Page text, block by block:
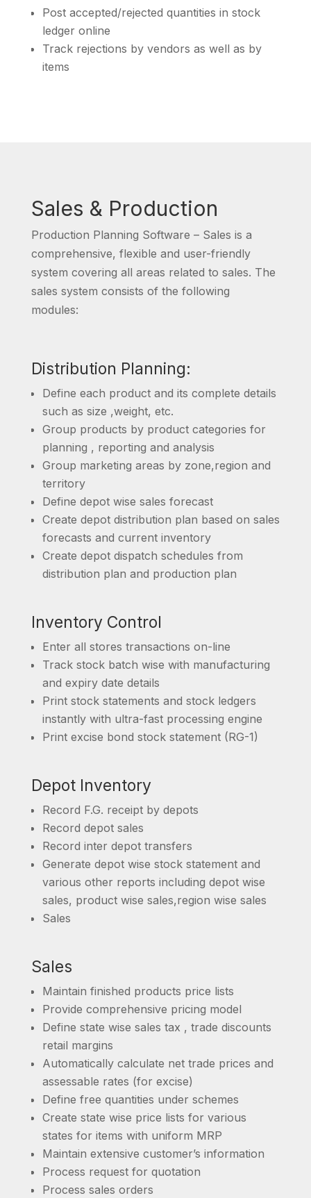
Post accepted/rejected quantities in stock
ledger online
Track rejections by vendors as well as by
items
Sales & Production
Production Planning Software – Sales is a
comprehensive, flexible and user-friendly
system covering all areas related to sales. The
sales system consists of the following
modules:
Distribution Planning:
Define each product and its complete details
such as size ,weight, etc.
Group products by product categories for
planning , reporting and analysis
Group marketing areas by zone,region and
territory
Define depot wise sales forecast
Create depot distribution plan based on sales
forecasts and current inventory
Create depot dispatch schedules from
distribution plan and production plan
Inventory Control
Enter all stores transactions on-line
Track stock batch wise with manufacturing
and expiry date details
Print stock statements and stock ledgers
instantly with ultra-fast processing engine
Print excise bond stock statement (RG-1)
Depot Inventory
Record F.G. receipt by depots
Record depot sales
Record inter depot transfers
Generate depot wise stock statement and
various other reports including depot wise
sales, product wise sales,region wise sales
Sales
Sales
Maintain finished products price lists
Provide comprehensive pricing model
Define state wise sales tax , trade discounts
retail margins
Automatically calculate net trade prices and
assessable rates (for excise)
Define free quantities under schemes
Create state wise price lists for various
states for items with uniform MRP
Maintain extensive customer’s information
Process request for quotation
Process sales orders